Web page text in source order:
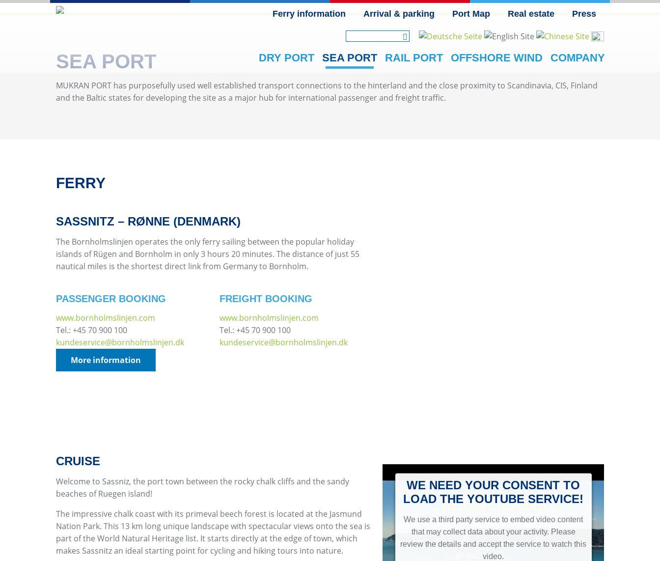
Ferry information Arrival & parking Port Map Real estate Press
SKIP NAVIGATION
DRY PORT SEA PORT RAIL PORT OFFSHORE WIND COMPANY
SEA PORT
MUKRAN PORT has purposefully used well established transport connections to the hinterland and the close proximity to Scandinavia, CIS, Finland
and the Baltic states for developing the site as a major hub for international passenger and freight traffic.
FERRY
SASSNITZ – RØNNE (DENMARK)
The Bornholmslinjen operates the only ferry sailing between the popular holiday
islands of Rügen and Bornholm in only 3 hours 20 minutes. The distance of just 55
nautical miles is the shortest direct link from Germany to Bornholm.
PASSENGER BOOKING
www.bornholmslinjen.com
Tel.: +45 70 900 100
kundeservice@bornholmslinjen.dk
FREIGHT BOOKING
www.bornholmslinjen.com
Tel.: +45 70 900 100
kundeservice@bornholmslinjen.dk
More information
CRUISE
Welcome to Sassniz, the port town between the rocky chalk cliffs and the sandy
beaches of Ruegen island!
The impressive chalk coast with its primeval beech forest is located at the Jasmund
Nation Park. This 13 km long unique landscape with spectacular views onto the sea is
part of the World Natural Heritage list. It starts directly at the edge of town, which
makes Sassnitz an ideal starting point for cycling and hiking tours into nature.
WE NEED YOUR CONSENT TO
LOAD THE YOUTUBE SERVICE!
We use a third party service to embed video content
that may collect data about your activity. Please
review the details and accept the service to watch this
video.